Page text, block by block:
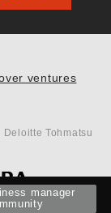
manager
ventures
Tohmatsu